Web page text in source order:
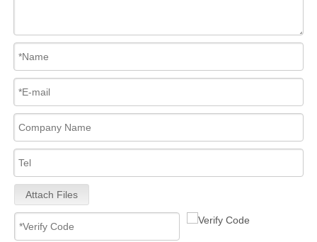
Attach Files